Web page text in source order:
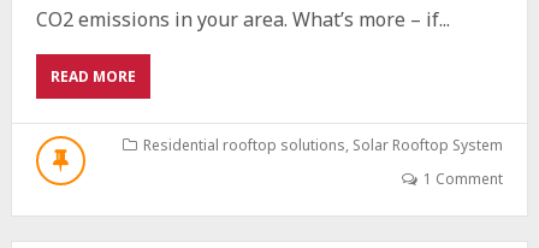
CO2 emissions in your area. What’s more – if...
READ MOREABOUT
HARNESSING
THE
POWER
SUN:
Residential rooftop solutions, Solar Rooftop System
1 Comment